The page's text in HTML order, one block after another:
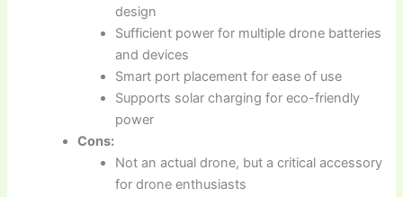
design
Sufficient power for multiple drone batteries
and devices
Smart port placement for ease of use
Supports solar charging for eco-friendly
power
Cons:
Not an actual drone, but a critical accessory
for drone enthusiasts